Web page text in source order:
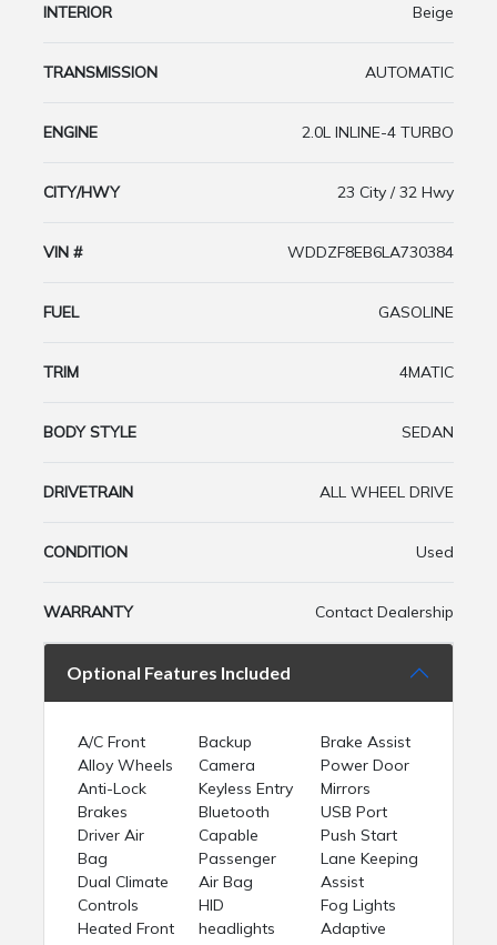
INTERIOR Beige
TRANSMISSION AUTOMATIC
ENGINE 2.0L INLINE-4 TURBO
CITY/HWY 23 City / 32 Hwy
VIN # WDDZF8EB6LA730384
FUEL GASOLINE
TRIM 4MATIC
BODY STYLE SEDAN
DRIVETRAIN ALL WHEEL DRIVE
CONDITION Used
WARRANTY Contact Dealership
Optional Features Included
A/C Front
Alloy Wheels
Anti-Lock
Brakes
Driver Air
Bag
Dual Climate
Controls
Heated Front
Backup
Camera
Keyless Entry
Bluetooth
Capable
Passenger
Air Bag
HID
headlights
Brake Assist
Power Door
Mirrors
USB Port
Push Start
Lane Keeping
Assist
Fog Lights
Adaptive